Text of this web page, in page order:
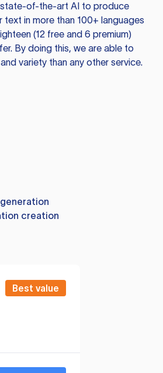
of-the-art AI to produce
text in more than 100+ languages
(12 free and 6 premium)
By doing this, we are able to
variety than any other service.
creation
Best value